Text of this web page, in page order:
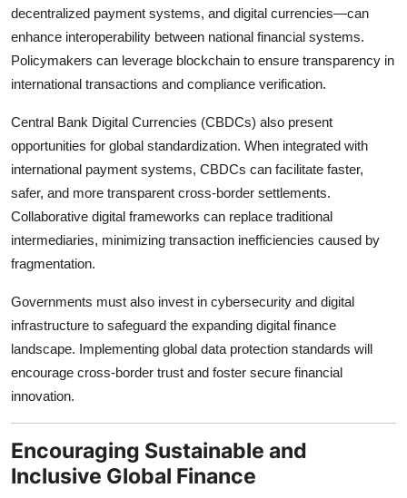
decentralized payment systems, and digital currencies—can
enhance interoperability between national financial systems.
Policymakers can leverage blockchain to ensure transparency in
international transactions and compliance verification.
Central Bank Digital Currencies (CBDCs) also present
opportunities for global standardization. When integrated with
international payment systems, CBDCs can facilitate faster,
safer, and more transparent cross-border settlements.
Collaborative digital frameworks can replace traditional
intermediaries, minimizing transaction inefficiencies caused by
fragmentation.
Governments must also invest in cybersecurity and digital
infrastructure to safeguard the expanding digital finance
landscape. Implementing global data protection standards will
encourage cross-border trust and foster secure financial
innovation.
Encouraging Sustainable and
Inclusive Global Finance